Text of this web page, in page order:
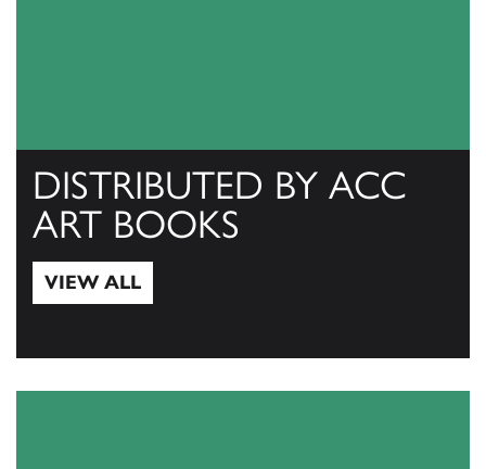
DISTRIBUTED BY ACC
ART BOOKS
VIEW ALL